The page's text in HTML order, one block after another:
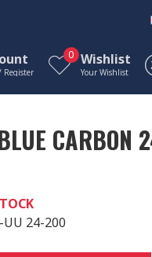
Register
Wishlist
Your Wishlist
0
CARBON
UU 24-200